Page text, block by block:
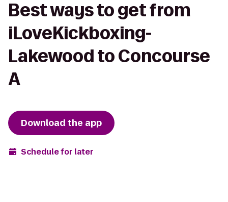
Best ways to get from
iLoveKickboxing-
Lakewood to Concourse
A
Download the app
Schedule for later